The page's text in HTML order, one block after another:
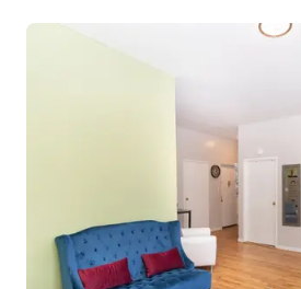
and Film-shoot friendly (up to a crew
crews, we are willing to explore